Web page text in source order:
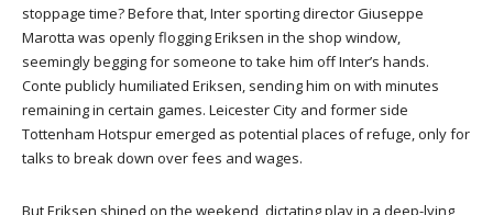
stoppage time? Before that, Inter sporting director Giuseppe
Marotta was openly flogging Eriksen in the shop window,
seemingly begging for someone to take him off Inter’s hands.
Conte publicly humiliated Eriksen, sending him on with minutes
remaining in certain games. Leicester City and former side
Tottenham Hotspur emerged as potential places of refuge, only for
talks to break down over fees and wages.
But Eriksen shined on the weekend, dictating play in a deep-lying